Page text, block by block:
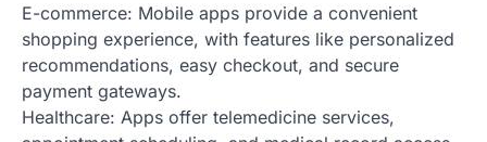
E-commerce: Mobile apps provide a convenient
shopping experience, with features like personalized
recommendations, easy checkout, and secure
payment gateways.
Healthcare: Apps offer telemedicine services,